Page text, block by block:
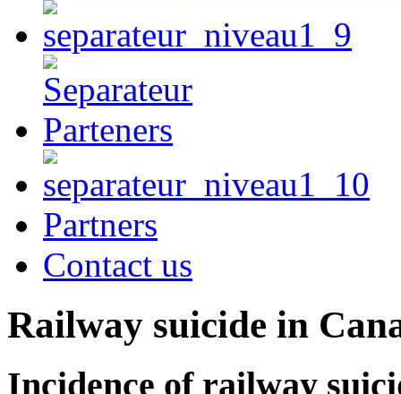
Partners
Contact us
Railway suicide in
Incidence of railway